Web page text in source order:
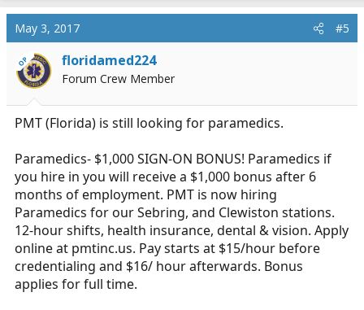
May 3, 2017 #5
OP floridamed224
Forum Crew Member
PMT (Florida) is still looking for paramedics.
Paramedics- $1,000 SIGN-ON BONUS! Paramedics if
you hire in you will receive a $1,000 bonus after 6
months of employment. PMT is now hiring
Paramedics for our Sebring, and Clewiston stations.
12-hour shifts, health insurance, dental & vision. Apply
online at pmtinc.us. Pay starts at $15/hour before
credentialing and $16/ hour afterwards. Bonus
applies for full time.